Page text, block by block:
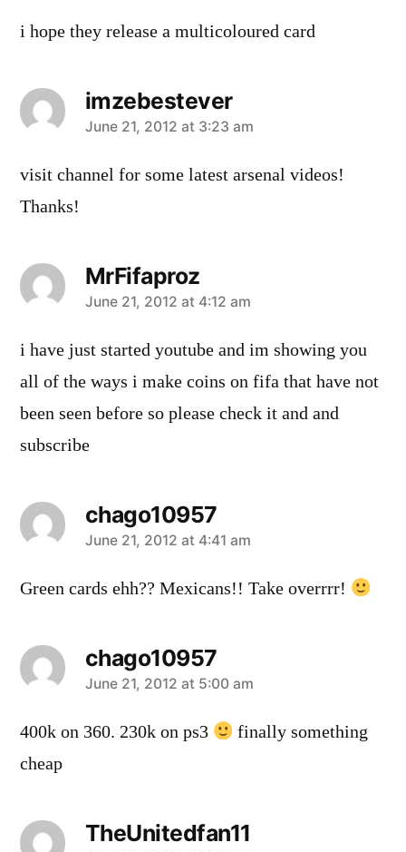
i hope they release a multicoloured card
imzebestever
says:
June 21, 2012 at 3:23 am
visit channel for some latest arsenal videos!
Thanks!
MrFifaproz
says:
June 21, 2012 at 4:12 am
i have just started youtube and im showing you
all of the ways i make coins on fifa that have not
been seen before so please check it and and
subscribe
chago10957
says:
June 21, 2012 at 4:41 am
Green cards ehh?? Mexicans!! Take overrrr!
chago10957
says:
June 21, 2012 at 5:00 am
400k on 360. 230k on ps3
finally something
cheap
TheUnitedfan11